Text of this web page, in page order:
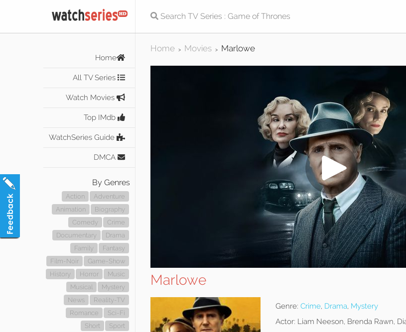
Home
All TV Series
Watch Movies
Top IMdb
WatchSeries Guide
DMCA
By Genres
Action
Adventure
Animation
Biography
Comedy
Crime
Documentary
Drama
Family
Fantasy
Film-Noir
Game-Show
History
Horror
Music
Musical
Mystery
News
Reality-TV
Romance
Sci-Fi
Short
Sport
Home > Movies > Marlowe
Marlowe
Genre: Crime, Drama, Mystery
Actor: Liam Neeson, Brenda Rawn,